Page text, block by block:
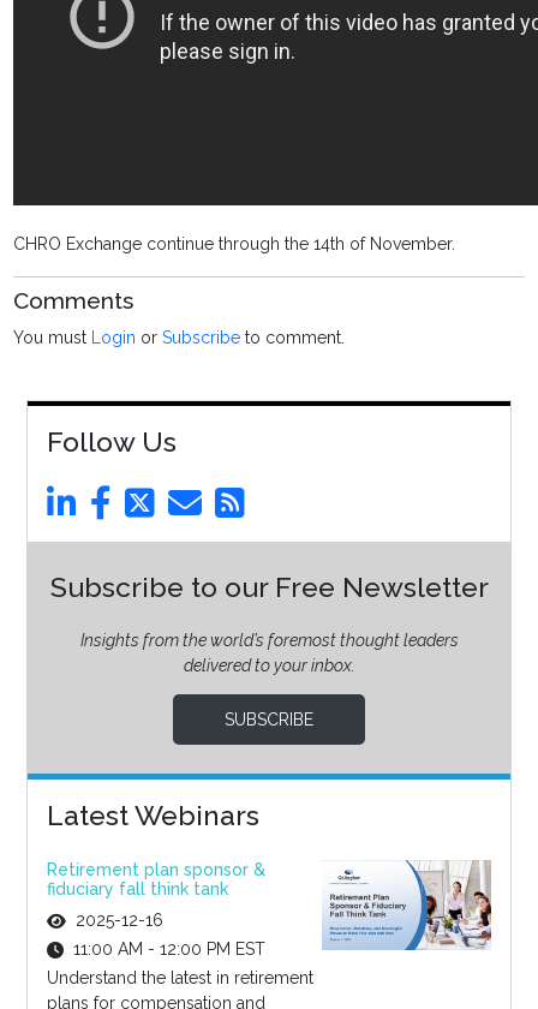
CHRO Exchange continue through the 14th of November.
Comments
You must Login orSubscribe to comment.
Follow Us
Subscribe to our Free Newsletter
Insights from the world’s foremost thought leaders
delivered to your inbox.
SUBSCRIBE
Latest Webinars
Retirement plan sponsor &
fiduciary fall think tank
2025-12-16
11:00 AM - 12:00 PM EST
Understand the latest in retirement
plans for compensation and